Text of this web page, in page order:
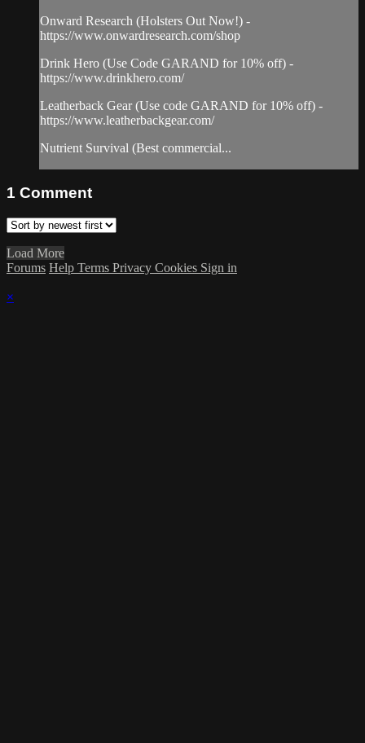
Onward Research (Holsters Out Now!) -
https://www.onwardresearch.com/shop
Drink Hero (Use Code GARAND for 10% off) -
https://www.drinkhero.com/
Leatherback Gear (Use code GARAND for 10% off) -
https://www.leatherbackgear.com/
Nutrient Survival (Best commercial...
1 Comment
Load More
Forums Help Terms Privacy Cookies Sign in
×